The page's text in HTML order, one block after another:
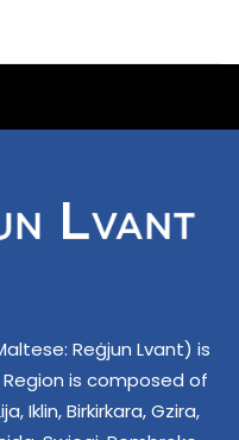
Reġjun Lvant) is
is composed of
Iklin, Birkirkara, Gzira,